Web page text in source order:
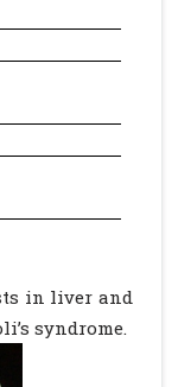
in liver and
syndrome.